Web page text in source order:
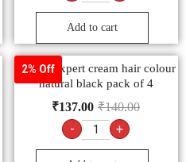
Add to cart
2% Off
Godrej expert cream hair colour
natural black pack of 4
₹140.00
₹137.00
- +